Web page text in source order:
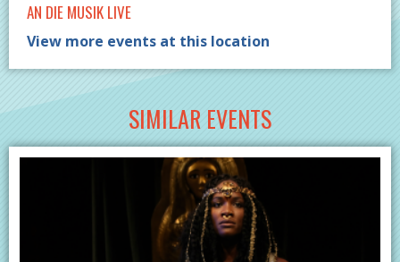
AN DIE MUSIK LIVE
View more events at this location
SIMILAR EVENTS